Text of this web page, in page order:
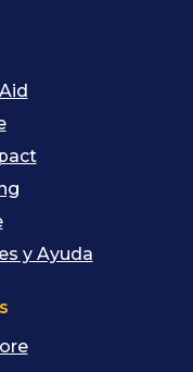
y Ayuda